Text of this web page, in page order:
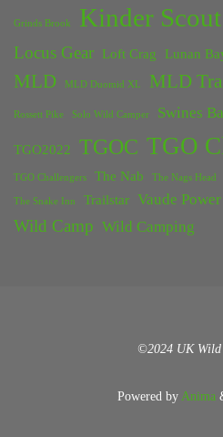
Grinds Brook Kinder Scout
Locus Gear Loft Crag Lunan
MLD MLD Duomid XL MLD
Rossett Pike Solo Wild Camper Swines
TGO2022 TGOC TGO
TGO Challengers The Nab The Nags Head
The Snake Inn Trailstar Vaude
Wild Camp Wild Camping
©2024 UK Wild
Powered byAnima